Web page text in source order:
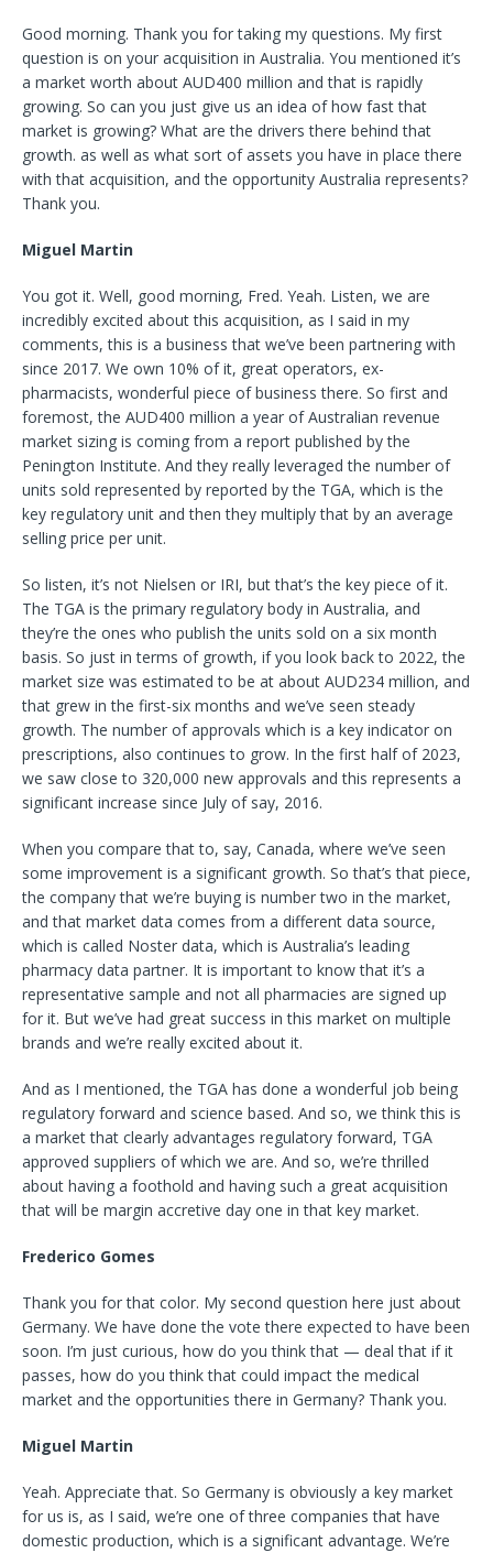
Good morning. Thank you for taking my questions. My first
question is on your acquisition in Australia. You mentioned it’s
a market worth about AUD400 million and that is rapidly
growing. So can you just give us an idea of how fast that
market is growing? What are the drivers there behind that
growth. as well as what sort of assets you have in place there
with that acquisition, and the opportunity Australia represents?
Thank you.
Miguel Martin
You got it. Well, good morning, Fred. Yeah. Listen, we are
incredibly excited about this acquisition, as I said in my
comments, this is a business that we’ve been partnering with
since 2017. We own 10% of it, great operators, ex-
pharmacists, wonderful piece of business there. So first and
foremost, the AUD400 million a year of Australian revenue
market sizing is coming from a report published by the
Penington Institute. And they really leveraged the number of
units sold represented by reported by the TGA, which is the
key regulatory unit and then they multiply that by an average
selling price per unit.
So listen, it’s not Nielsen or IRI, but that’s the key piece of it.
The TGA is the primary regulatory body in Australia, and
they’re the ones who publish the units sold on a six month
basis. So just in terms of growth, if you look back to 2022, the
market size was estimated to be at about AUD234 million, and
that grew in the first-six months and we’ve seen steady
growth. The number of approvals which is a key indicator on
prescriptions, also continues to grow. In the first half of 2023,
we saw close to 320,000 new approvals and this represents a
significant increase since July of say, 2016.
When you compare that to, say, Canada, where we’ve seen
some improvement is a significant growth. So that’s that piece,
the company that we’re buying is number two in the market,
and that market data comes from a different data source,
which is called Noster data, which is Australia’s leading
pharmacy data partner. It is important to know that it’s a
representative sample and not all pharmacies are signed up
for it. But we’ve had great success in this market on multiple
brands and we’re really excited about it.
And as I mentioned, the TGA has done a wonderful job being
regulatory forward and science based. And so, we think this is
a market that clearly advantages regulatory forward, TGA
approved suppliers of which we are. And so, we’re thrilled
about having a foothold and having such a great acquisition
that will be margin accretive day one in that key market.
Frederico Gomes
Thank you for that color. My second question here just about
Germany. We have done the vote there expected to have been
soon. I’m just curious, how do you think that — deal that if it
passes, how do you think that could impact the medical
market and the opportunities there in Germany? Thank you.
Miguel Martin
Yeah. Appreciate that. So Germany is obviously a key market
for us is, as I said, we’re one of three companies that have
domestic production, which is a significant advantage. We’re